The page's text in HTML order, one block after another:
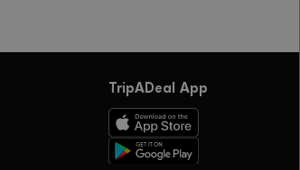
TripADeal App